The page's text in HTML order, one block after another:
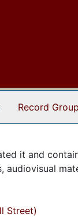
Record
it and
Street)